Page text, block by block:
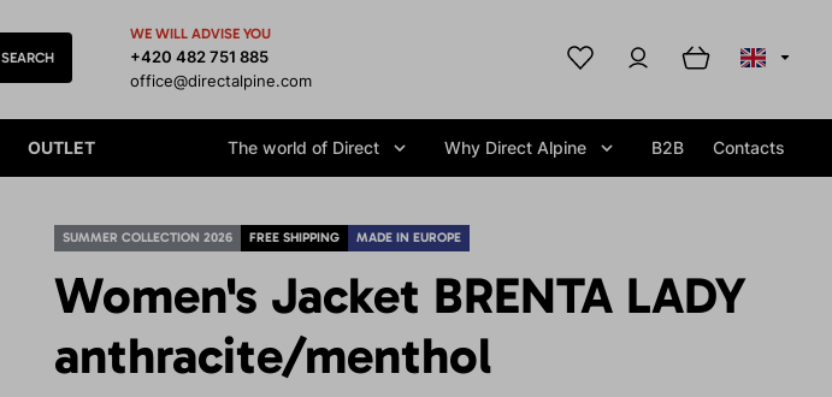
SEARCH
WE WILL ADVISE YOU
+420 482 751 885
office@directalpine.com
OUTLET The world of Direct Why Direct Alpine B2B Contacts
SUMMER COLLECTION 2026 FREE SHIPPING MADE IN EUROPE
Women's Jacket BRENTA LADY
anthracite/menthol